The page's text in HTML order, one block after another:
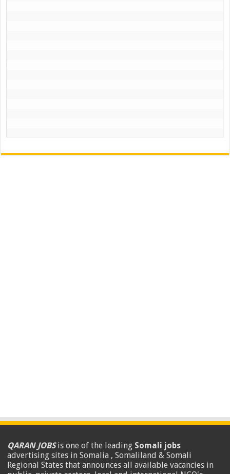
QARAN JOBSis one of the leading Somali jobs
advertising sites in Somalia , Somaliland & Somali
Regional States that announces all available vacancies in